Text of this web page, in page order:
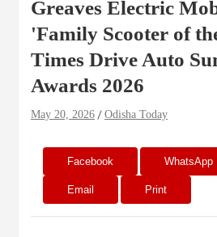
Greaves Electric
'Family Scooter of
Times Drive Auto
Awards 2026
May 20, 2026 Odisha Today
Facebook WhatsApp
Email Print